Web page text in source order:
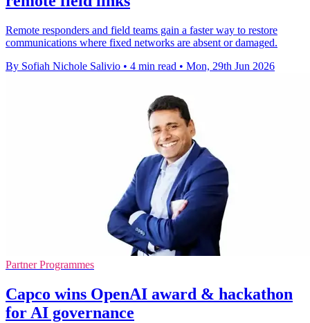
Remote responders and field teams gain a faster way to restore
communications where fixed networks are absent or damaged.
By Sofiah Nichole Salivio • 4 min read • Mon, 29th Jun 2026
Partner Programmes
Capco wins OpenAI award & hackathon
for AI governance